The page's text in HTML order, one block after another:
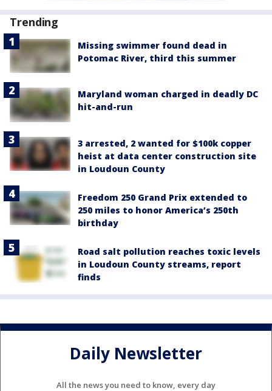
Trending
Missing swimmer found dead in
Potomac River, third this summer
Maryland woman charged in deadly DC
hit-and-run
3 arrested, 2 wanted for $100k copper
heist at data center construction site
in Loudoun County
Freedom 250 Grand Prix extended to
250 miles to honor America’s 250th
birthday
Road salt pollution reaches toxic levels
in Loudoun County streams, report
finds
Daily Newsletter
All the news you need to know, every day